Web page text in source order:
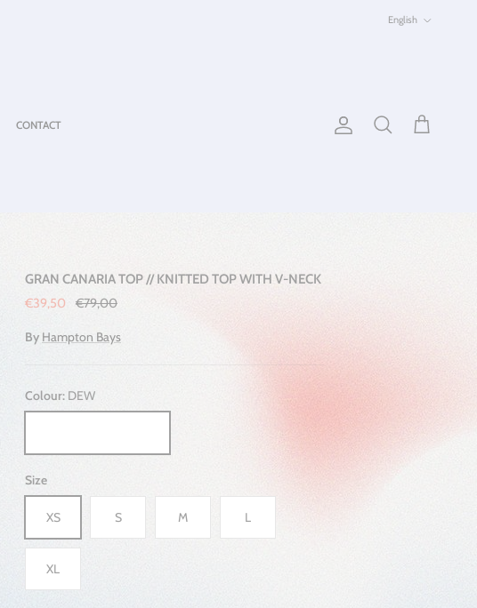
English
CONTACT Account
Search Cart
GRAN CANARIA TOP // KNITTED TOP WITH V-NECK
Sale price
€39,50 Regular price
€79,00
By Hampton Bays
Colour: DEW
Size
XS S M L
XL